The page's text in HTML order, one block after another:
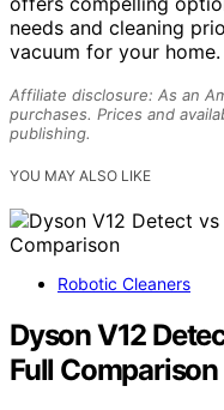
needs and cleaning
vacuum for your home.
Affiliate disclosure: As an
purchases. Prices and
publishing.
YOU MAY ALSO LIKE
Robotic Cleaners
Dyson V12
Full Comparison